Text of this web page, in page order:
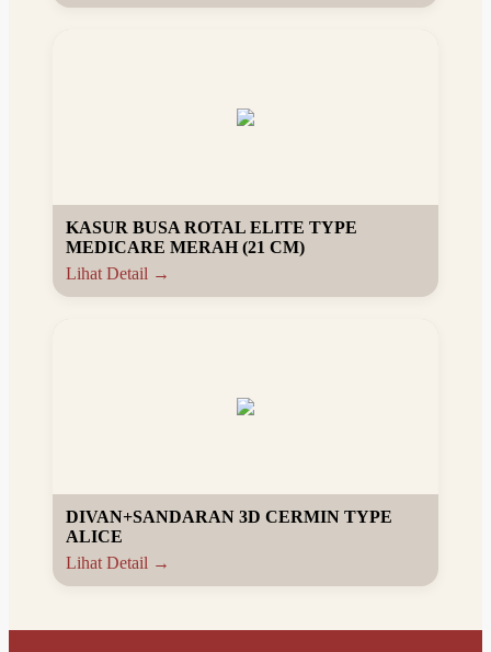
KASUR BUSA ROTAL ELITE TYPE
MEDICARE MERAH (21 CM)
Lihat Detail →
DIVAN+SANDARAN 3D CERMIN TYPE
ALICE
Lihat Detail →